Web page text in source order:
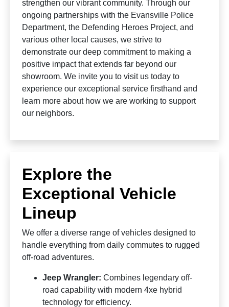
strengthen our vibrant community. Through our
ongoing partnerships with the Evansville Police
Department, the Defending Heroes Project, and
various other local causes, we strive to
demonstrate our deep commitment to making a
positive impact that extends far beyond our
showroom. We invite you to visit us today to
experience our exceptional service firsthand and
learn more about how we are working to support
our neighbors.
Explore the
Exceptional Vehicle
Lineup
We offer a diverse range of vehicles designed to
handle everything from daily commutes to rugged
off-road adventures.
Jeep Wrangler: Combines legendary off-
road capability with modern 4xe hybrid
technology for efficiency.